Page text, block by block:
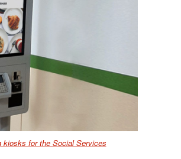
kiosks for the Social Services